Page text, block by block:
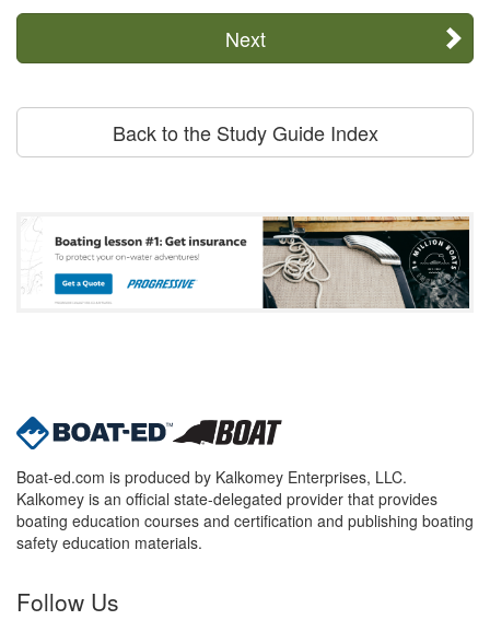
Next
Back to the Study Guide Index
Boat-ed.com is produced by Kalkomey Enterprises, LLC.
Kalkomey is an official state-delegated provider that provides
boating education courses and certification and publishing boating
safety education materials.
Follow Us